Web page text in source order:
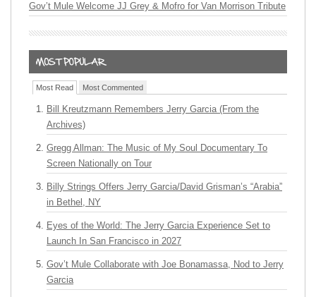
Gov’t Mule Welcome JJ Grey & Mofro for Van Morrison Tribute
Most Read Most Commented
Bill Kreutzmann Remembers Jerry Garcia (From the
Archives)
Gregg Allman: The Music of My Soul Documentary To
Screen Nationally on Tour
Billy Strings Offers Jerry Garcia/David Grisman’s “Arabia”
in Bethel, NY
Eyes of the World: The Jerry Garcia Experience Set to
Launch In San Francisco in 2027
Gov’t Mule Collaborate with Joe Bonamassa, Nod to Jerry
Garcia